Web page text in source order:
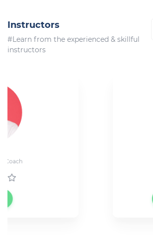
Instructors
#Learn from the experienced & skillful
instructors
Reserve a live meeting